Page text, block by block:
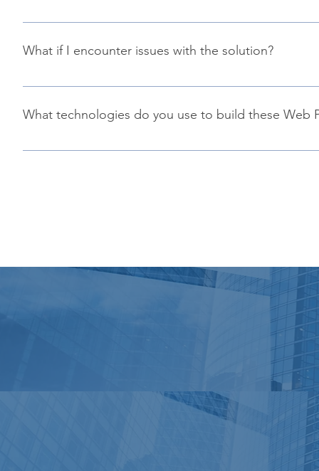
Updates are released as SharePoint Framework
production.
What if I encounter issues with the solution?
You can submit your issue in the official GitHub
What technologies do you use to build these Web
These Web Parts are built using the following